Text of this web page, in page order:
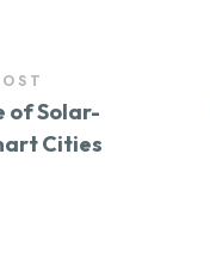
of Solar-
Cities